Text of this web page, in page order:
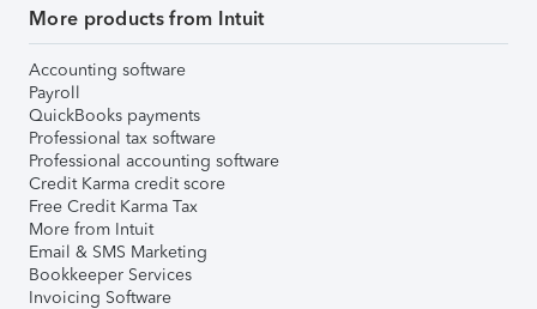
More products from Intuit
Accounting software
Payroll
QuickBooks payments
Professional tax software
Professional accounting software
Credit Karma credit score
Free Credit Karma Tax
More from Intuit
Email & SMS Marketing
Bookkeeper Services
Invoicing Software